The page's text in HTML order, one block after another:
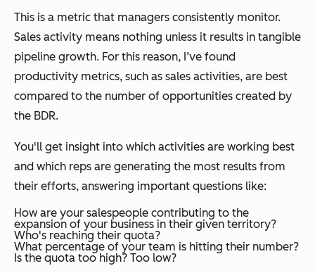
This is a metric that managers consistently monitor.
Sales activity means nothing unless it results in tangible
pipeline growth. For this reason, I’ve found
productivity metrics, such as sales activities, are best
compared to the number of opportunities created by
the BDR.
You'll get insight into which activities are working best
and which reps are generating the most results from
their efforts, answering important questions like:
How are your salespeople contributing to the
expansion of your business in their given territory?
Who's reaching their quota?
What percentage of your team is hitting their number?
Is the quota too high? Too low?